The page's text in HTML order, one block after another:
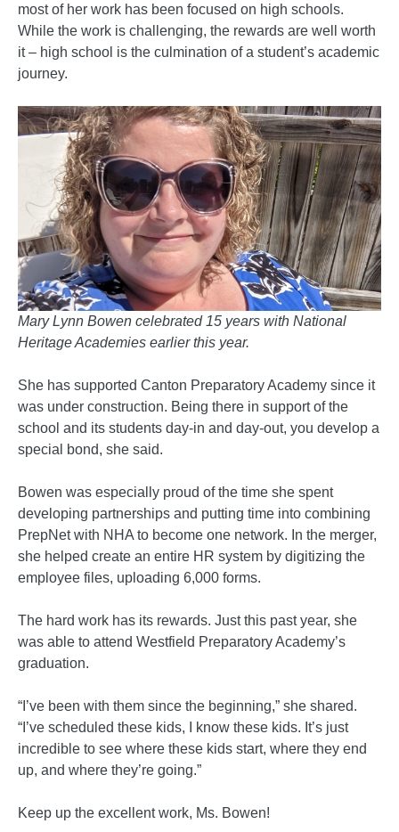
most of her work has been focused on high schools.
While the work is challenging, the rewards are well worth
it – high school is the culmination of a student’s academic
journey.
Mary Lynn Bowen celebrated 15 years with National
Heritage Academies earlier this year.
She has supported Canton Preparatory Academy since it
was under construction. Being there in support of the
school and its students day-in and day-out, you develop a
special bond, she said.
Bowen was especially proud of the time she spent
developing partnerships and putting time into combining
PrepNet with NHA to become one network. In the merger,
she helped create an entire HR system by digitizing the
employee files, uploading 6,000 forms.
The hard work has its rewards. Just this past year, she
was able to attend Westfield Preparatory Academy’s
graduation.
“I’ve been with them since the beginning,” she shared.
“I’ve scheduled these kids, I know these kids. It’s just
incredible to see where these kids start, where they end
up, and where they’re going.”
Keep up the excellent work, Ms. Bowen!